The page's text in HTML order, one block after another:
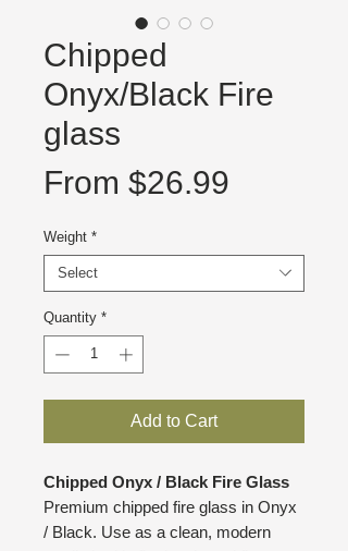
Chipped
Onyx/Black Fire
glass
From $26.99
Weight *
Select
Quantity *
Add to Cart
Chipped Onyx / Black Fire Glass
Premium chipped fire glass in Onyx
/ Black. Use as a clean, modern